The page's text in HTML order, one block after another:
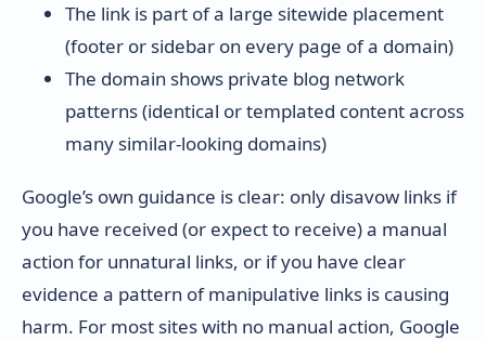
The link is part of a large sitewide placement
(footer or sidebar on every page of a domain)
The domain shows private blog network
patterns (identical or templated content across
many similar-looking domains)
Google’s own guidance is clear: only disavow links if
you have received (or expect to receive) a manual
action for unnatural links, or if you have clear
evidence a pattern of manipulative links is causing
harm. For most sites with no manual action, Google